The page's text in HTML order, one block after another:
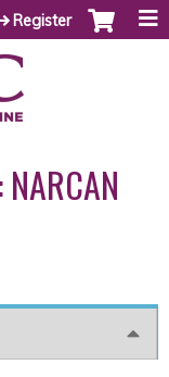
Register